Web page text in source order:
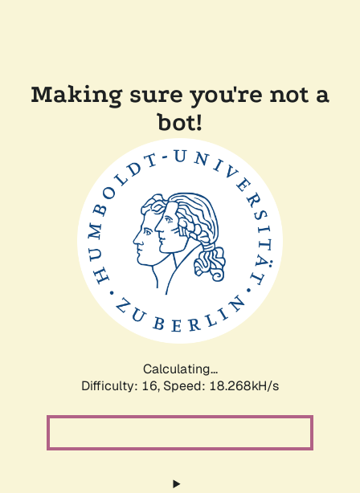
Making sure you're not a
bot!
Calculating...
Difficulty: 16, Speed: 18.268kH/s